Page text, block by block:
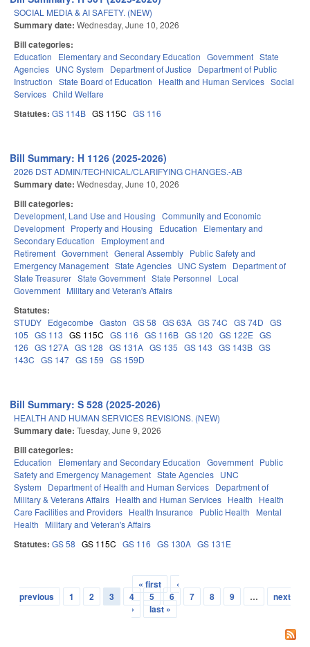
SOCIAL MEDIA & AI SAFETY. (NEW)
Summary date: Wednesday, June 10, 2026
Bill categories:
Education Elementary and Secondary Education Government State
Agencies UNC System Department of Justice
Department of Public
Instruction State Board of Education Health and Human Services Social
Services Child Welfare
Statutes: GS 114B GS 115C GS 116
Bill Summary: H 1126 (2025-2026)
2026 DST ADMIN/TECHNICAL/CLARIFYING CHANGES.-AB
Summary date: Wednesday, June 10, 2026
Bill categories:
Development, Land Use and Housing Community and Economic
Development Property and Housing Education
Elementary and
Secondary Education
Employment and
Retirement Government General Assembly Public Safety and
Emergency Management State Agencies UNC System
Department of
State Treasurer State Government State Personnel
Local
Government Military and Veteran's Affairs
Statutes:
STUDY Edgecombe Gaston GS 58 GS 63A GS 74C GS 74D GS
105 GS 113 GS 115C GS 116 GS 116B GS 120 GS 122E GS
126 GS 127A GS 128 GS 131A GS 135 GS 143 GS 143B GS
143C GS 147 GS 159 GS 159D
Bill Summary: S 528 (2025-2026)
HEALTH AND HUMAN SERVICES REVISIONS. (NEW)
Summary date: Tuesday, June 9, 2026
Bill categories:
Education Elementary and Secondary Education Government Public
Safety and Emergency Management State Agencies UNC
System
Department of Health and Human Services Department of
Military & Veterans Affairs Health and Human Services Health
Health
Care Facilities and Providers Health Insurance Public Health
Mental
Health
Military and Veteran's Affairs
Statutes: GS 58 GS 115C GS 116 GS 130A GS 131E
Pages
« first
‹
previous
1 2 3 4 5 6 7 8 9 …
next
›
last »